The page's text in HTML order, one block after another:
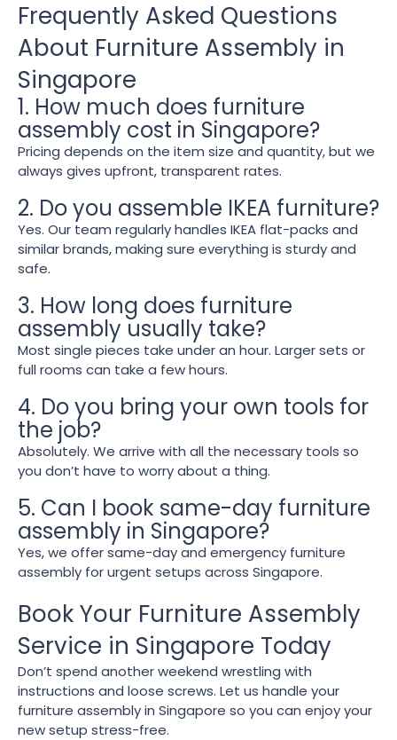
Frequently Asked Questions
About Furniture Assembly in
Singapore
1. How much does furniture
assembly cost in Singapore?
Pricing depends on the item size and quantity, but we
always gives upfront, transparent rates.
2. Do you assemble IKEA furniture?
Yes. Our team regularly handles IKEA flat-packs and
similar brands, making sure everything is sturdy and
safe.
3. How long does furniture
assembly usually take?
Most single pieces take under an hour. Larger sets or
full rooms can take a few hours.
4. Do you bring your own tools for
the job?
Absolutely. We arrive with all the necessary tools so
you don’t have to worry about a thing.
5. Can I book same-day furniture
assembly in Singapore?
Yes, we offer same-day and emergency furniture
assembly for urgent setups across Singapore.
Book Your Furniture Assembly
Service in Singapore Today
Don’t spend another weekend wrestling with
instructions and loose screws. Let us handle your
furniture assembly in Singapore so you can enjoy your
new setup stress-free.